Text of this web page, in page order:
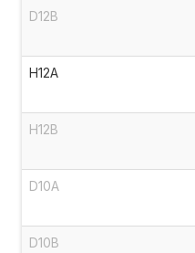
D12B
H12A
H12B
D10A
D10B